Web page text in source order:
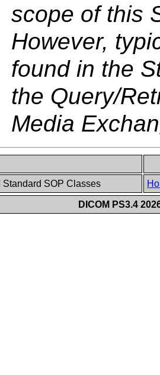
scope of this
However,
found in the
the Query/
Media
Standard SOP Classes
DICOM PS3.4